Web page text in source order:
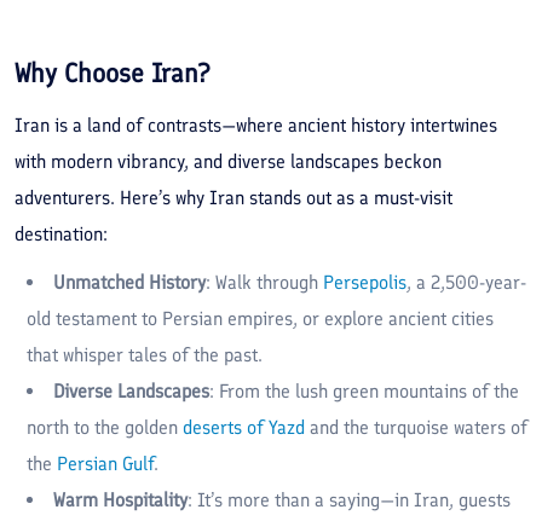
Why Choose Iran?
Iran is a land of contrasts—where ancient history intertwines
with modern vibrancy, and diverse landscapes beckon
adventurers. Here’s why Iran stands out as a must-visit
destination:
Unmatched History: Walk through Persepolis, a 2,500-year-
old testament to Persian empires, or explore ancient cities
that whisper tales of the past.
Diverse Landscapes: From the lush green mountains of the
north to the golden deserts of Yazd and the turquoise waters of
the Persian Gulf.
Warm Hospitality: It’s more than a saying—in Iran, guests